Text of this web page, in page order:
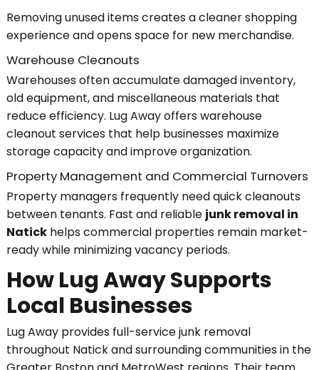
Removing unused items creates a cleaner shopping
experience and opens space for new merchandise.
Warehouse Cleanouts
Warehouses often accumulate damaged inventory,
old equipment, and miscellaneous materials that
reduce efficiency. Lug Away offers warehouse
cleanout services that help businesses maximize
storage capacity and improve organization.
Property Management and Commercial Turnovers
Property managers frequently need quick cleanouts
between tenants. Fast and reliable junk removal in
Natick helps commercial properties remain market-
ready while minimizing vacancy periods.
How Lug Away Supports
Local Businesses
Lug Away provides full-service junk removal
throughout Natick and surrounding communities in the